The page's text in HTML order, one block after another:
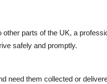
parts of the UK, a
safely and promptly.
need them collected or